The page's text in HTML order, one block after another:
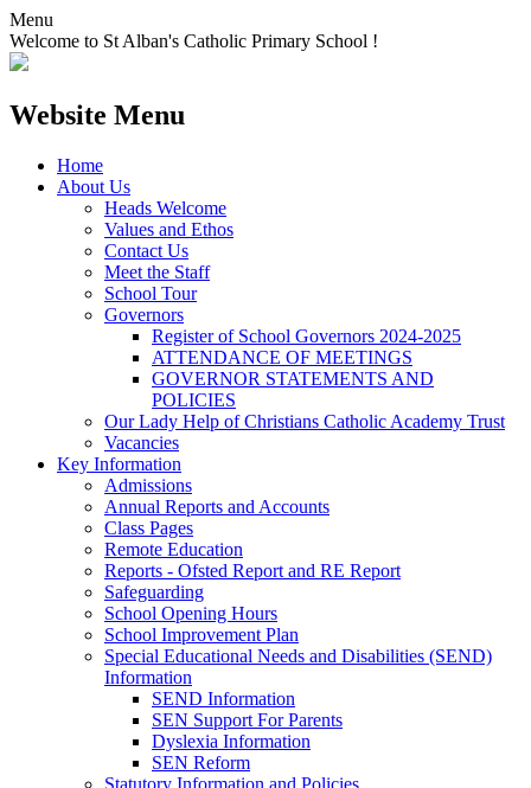
Menu
Welcome to St Alban's Catholic Primary School !
Website Menu
Home
About Us
Heads Welcome
Values and Ethos
Contact Us
Meet the Staff
School Tour
Governors
Register of School Governors 2024-2025
ATTENDANCE OF MEETINGS
GOVERNOR STATEMENTS AND
POLICIES
Our Lady Help of Christians Catholic Academy Trust
Vacancies
Key Information
Admissions
Annual Reports and Accounts
Class Pages
Remote Education
Reports - Ofsted Report and RE Report
Safeguarding
School Opening Hours
School Improvement Plan
Special Educational Needs and Disabilities (SEND)
Information
SEND Information
SEN Support For Parents
Dyslexia Information
SEN Reform
Statutory Information and Policies